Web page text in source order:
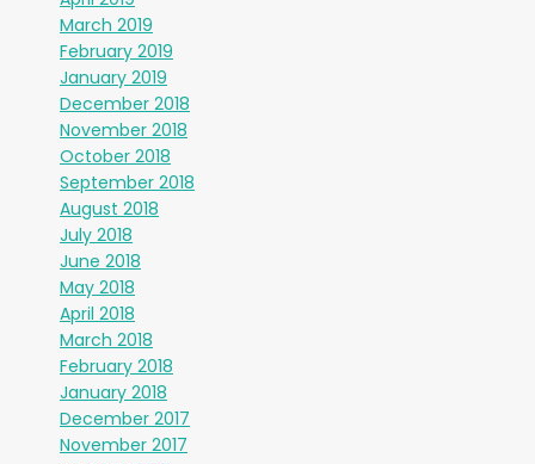
March 2019
February 2019
January 2019
December 2018
November 2018
October 2018
September 2018
August 2018
July 2018
June 2018
May 2018
April 2018
March 2018
February 2018
January 2018
December 2017
November 2017